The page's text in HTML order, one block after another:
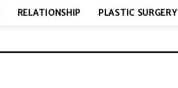
RELATIONSHIP PLASTIC SURGERY